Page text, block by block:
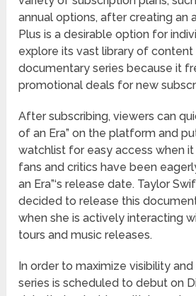
annual options, after creating an
Plus is a desirable option for
explore its vast library of content
documentary series because it
promotional deals for new
After subscribing, viewers can
of an Era” on the platform and
watchlist for easy access when
fans and critics have been
an Era”‘s release date. Taylor
decided to release this
when she is actively interacting
tours and music releases.
In order to maximize visibility
series is scheduled to debut on